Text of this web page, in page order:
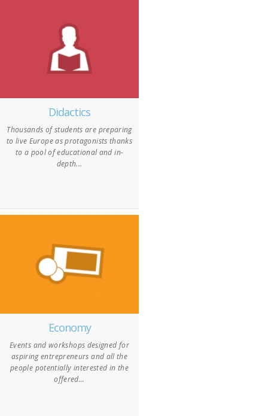
Didactics
Thousands of students are preparing
to live Europe as protagonists thanks
to a pool of educational and in-
depth...
Economy
Events and workshops designed for
aspiring entrepreneurs and all the
people potentially interested in the
offered...